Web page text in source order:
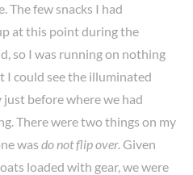
The few snacks I had
at this point during the
so I was running on nothing
I could see the illuminated
before where we had
There were two things on my
was do not flip over. Given
loaded with gear, we were